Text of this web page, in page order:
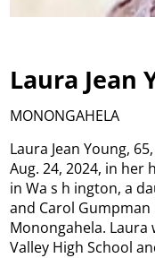
Laura Jean
MONONGAHELA
Laura Jean Young,
Aug. 24, 2024, in her
in Wa s h ington, a
and Carol
Monongahela. Laura
Valley High School